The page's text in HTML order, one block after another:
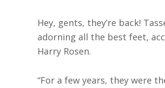
Hey, gents, they’re back!
adorning all the best feet,
Harry Rosen.
“For a few years, they were